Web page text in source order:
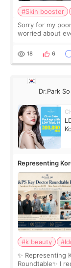
#Skin booster
Sorry for my
worried about
painful than I
18 6
Dr.Park
Representing
Roundtable
#k beauty
✨ Representing
Roundtable✨ I